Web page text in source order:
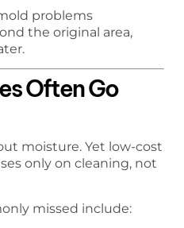
problems
the original area,
Often Go
moisture. Yet low-cost
only on cleaning, not
missed include: